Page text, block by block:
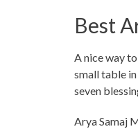
Best
A nice way
small table
seven
Arya Samaj